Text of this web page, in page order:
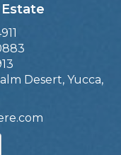
Desert, Yucca,